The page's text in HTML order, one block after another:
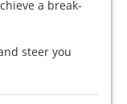
a break-
steer you